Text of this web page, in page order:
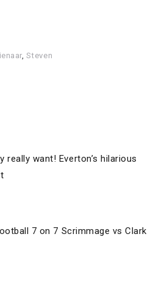
, Steven
really want! Everton’s hilarious
7 on 7 Scrimmage vs Clark